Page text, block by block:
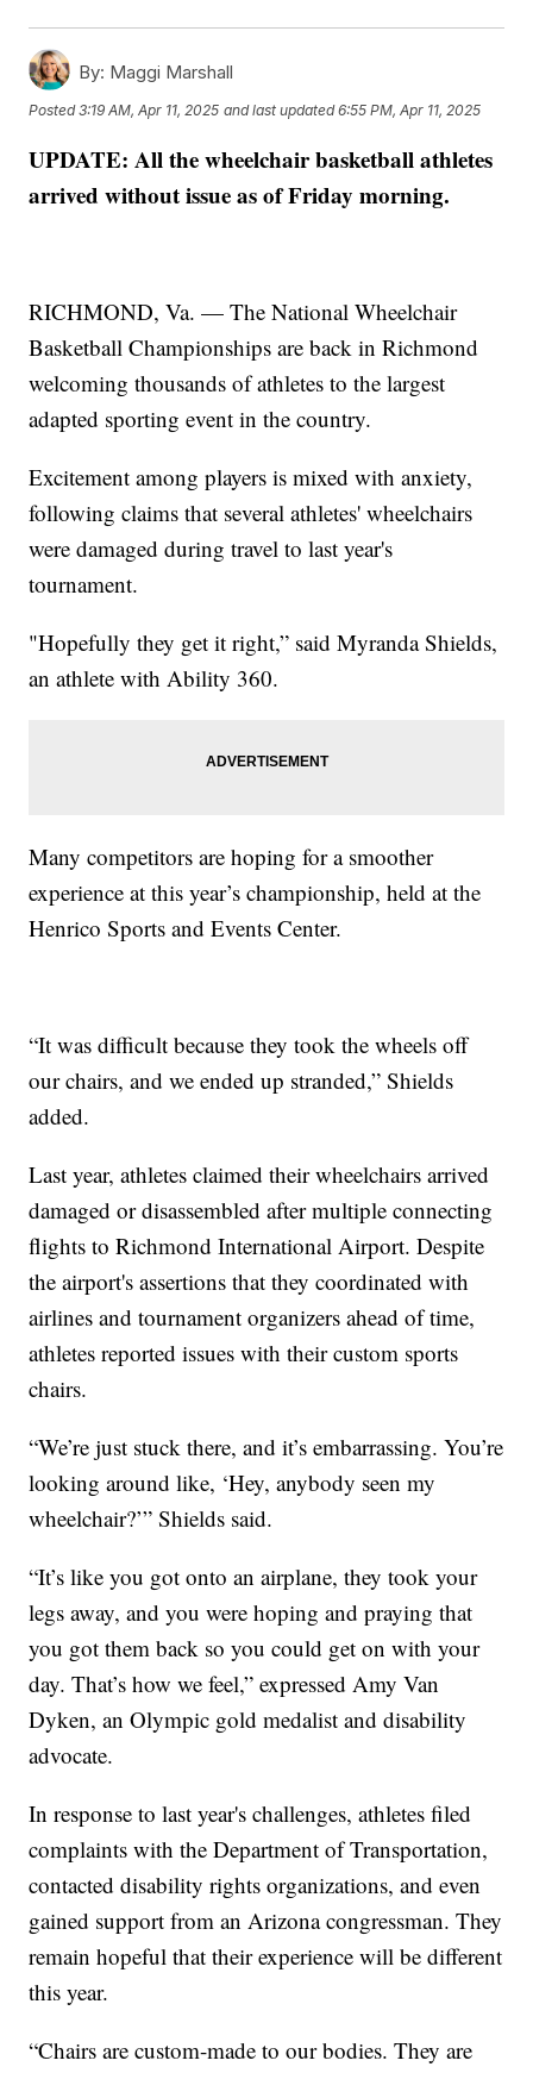
By: Maggi Marshall
Posted3:19 AM, Apr 11, 2025 and last updated 6:55 PM, Apr 11, 2025
UPDATE: All the wheelchair basketball athletes
arrived without issue as of Friday morning.
RICHMOND, Va. — The National Wheelchair
Basketball Championships are back in Richmond
welcoming thousands of athletes to the largest
adapted sporting event in the country.
Excitement among players is mixed with anxiety,
following claims that several athletes' wheelchairs
were damaged during travel to last year's
tournament.
"Hopefully they get it right,” said Myranda Shields,
an athlete with Ability 360.
Many competitors are hoping for a smoother
experience at this year’s championship, held at the
Henrico Sports and Events Center.
“It was difficult because they took the wheels off
our chairs, and we ended up stranded,” Shields
added.
Last year, athletes claimed their wheelchairs arrived
damaged or disassembled after multiple connecting
flights to Richmond International Airport. Despite
the airport's assertions that they coordinated with
airlines and tournament organizers ahead of time,
athletes reported issues with their custom sports
chairs.
“We’re just stuck there, and it’s embarrassing. You’re
looking around like, ‘Hey, anybody seen my
wheelchair?’” Shields said.
“It’s like you got onto an airplane, they took your
legs away, and you were hoping and praying that
you got them back so you could get on with your
day. That’s how we feel,” expressed Amy Van
Dyken, an Olympic gold medalist and disability
advocate.
In response to last year's challenges, athletes filed
complaints with the Department of Transportation,
contacted disability rights organizations, and even
gained support from an Arizona congressman. They
remain hopeful that their experience will be different
this year.
“Chairs are custom-made to our bodies. They are